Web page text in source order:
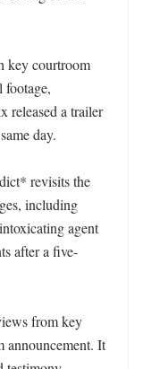
key courtroom
footage,
released a trailer
day.
revisits the
including
agent
after a five-
from key
announcement. It